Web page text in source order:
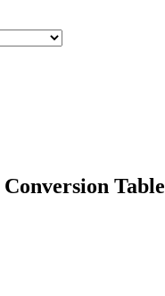
Conversion Table